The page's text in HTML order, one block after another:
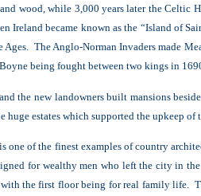
wood, while 3,000 years later the
became known as the “Island of
The Anglo-Norman Invaders made
being fought between two kings in
the new landowners built mansions
huge estates which supported the upkeep
one of the finest examples of country
for wealthy men who left the city in
the first floor being for real family life.